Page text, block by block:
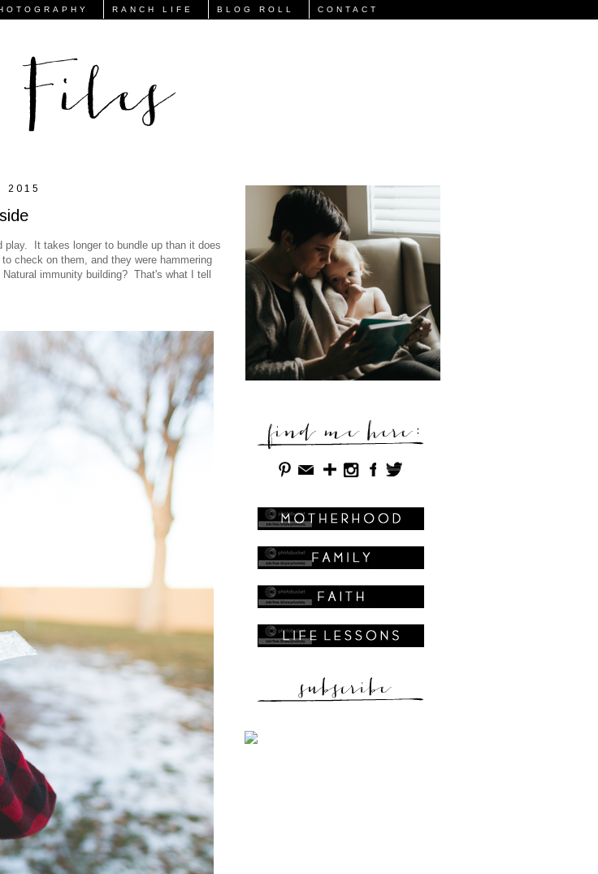
RANCH LIFE BLOG ROLL CONTACT
2015
It takes longer to bundle up than it does
check on them, and they were hammering
immunity building? That's what I tell